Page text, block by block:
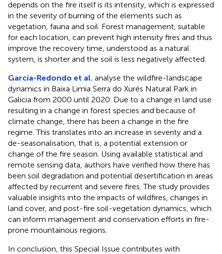
depends on the fire itself is its intensity, which is expressed
in the severity of burning of the elements such as
vegetation, fauna and soil. Forest management, suitable
for each location, can prevent high intensity fires and thus
improve the recovery time, understood as a natural
system, is shorter and the soil is less negatively affected.
García-Redondo et al. analyse the wildfire-landscape
dynamics in Baixa Limia Serra do Xurés Natural Park in
Galicia from 2000 until 2020. Due to a change in land use
resulting in a change in forest species and because of
climate change, there has been a change in the fire
regime. This translates into an increase in severity and a
de-seasonalisation, that is, a potential extension or
change of the fire season. Using available statistical and
remote sensing data, authors have verified how there has
been soil degradation and potential desertification in areas
affected by recurrent and severe fires. The study provides
valuable insights into the impacts of wildfires, changes in
land cover, and post-fire soil-vegetation dynamics, which
can inform management and conservation efforts in fire-
prone mountainous regions.
In conclusion, this Special Issue contributes with